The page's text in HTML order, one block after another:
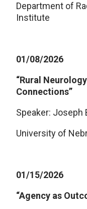
Department of
Institute
01/08/2026
“Rural
Connections”
Speaker: Joseph
University of
01/15/2026
“Agency as